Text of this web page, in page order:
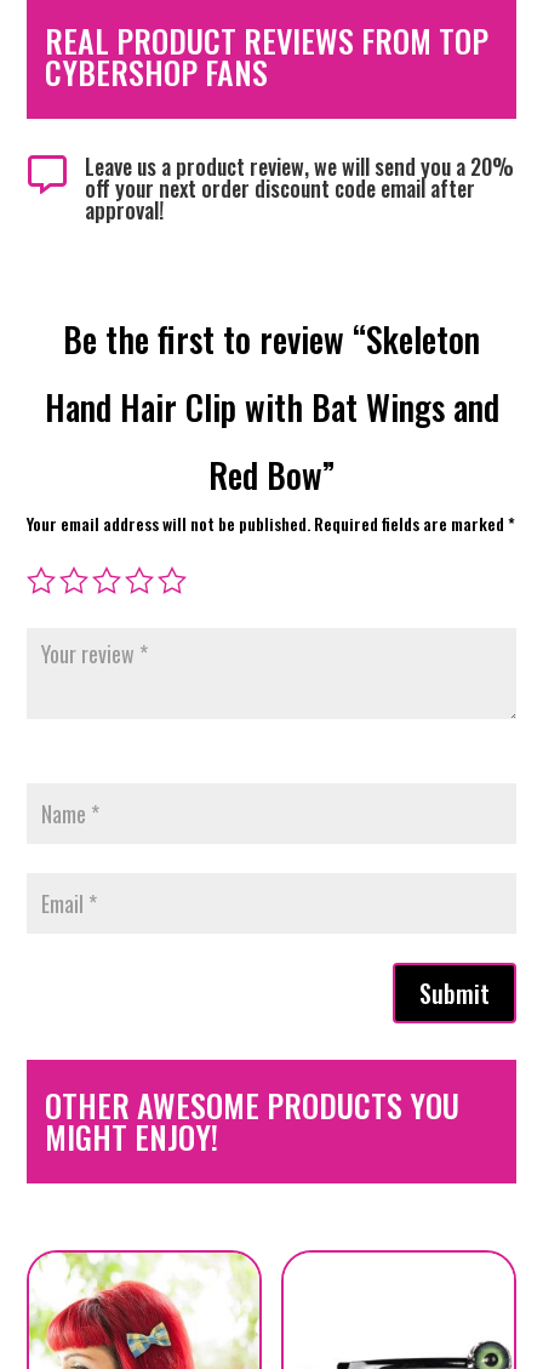
REAL PRODUCT REVIEWS FROM TOP
CYBERSHOP FANS
 Leave us a product review, we will send you a 20%
off your next order discount code email after
approval!
Be the first to review “Skeleton
Hand Hair Clip with Bat Wings and
Red Bow”
Your email address will not be published.Required fields are marked*
Submit
OTHER AWESOME PRODUCTS YOU
MIGHT ENJOY!